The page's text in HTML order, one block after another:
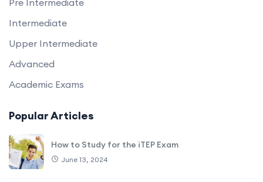
Pre Intermediate
Intermediate
Upper Intermediate
Advanced
Academic Exams
Popular Articles
How to Study for the iTEP Exam
June 13, 2024